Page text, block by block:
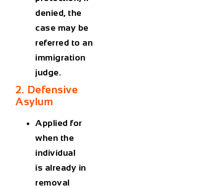
denied, the
case may be
referred to an
immigration
judge.
2. Defensive
Asylum
Applied for
when the
individual
is already in
removal